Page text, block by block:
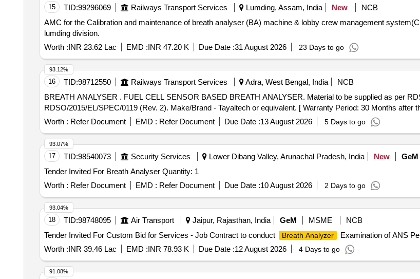
15 TID:99296069 Railways Transport Services Lumding, Assam, India New
NCB
AMC for the Calibration and maintenance of breath analyser (BA) machine & lobby crew management
lumding division.
Worth :INR 23.62 Lac EMD :INR 47.20 K Due Date :31 August 2026 23 Days to go
16 TID:98712550 Railways Transport Services Adra, West Bengal, India
NCB
BREATH ANALYSER . FUEL CELL SENSOR BASED BREATH ANALYSER. Material to be supplied as per RDSO Specifica tion No.
RDSO/2015/EL/SPEC/0119 (Rev. 2). Make/Brand - Tayaltech or equivalent. [ Warranty Period: 30 Months after
Worth : Refer Document EMD : Refer Document Due Date :13 August 2026 5 Days to go
93.12%
17 TID:98540073 Security Services Lower Dibang Valley, Arunachal Pradesh, India New GeM
Tender Invited For Breath Analyser Quantity: 1
Worth : Refer Document EMD : Refer Document Due Date :10 August 2026 2 Days to go
93.07%
18 TID:98748095 Air Transport Jaipur, Rajasthan, India GeM MSME
NCB
Tender Invited For Custom Bid for Services - Job Contract to conduct
Breath Analyzer
Examination of ANS
Worth :INR 39.46 Lac EMD :INR 78.93 K Due Date :12 August 2026 4 Days to go
93.04%
91.08%